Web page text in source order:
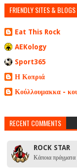
FRIENDLY SITES & BLOGS
Eat This Rock
AEKology
Sport365
Η Κοπριά
Κούλλουμακκα -
RECENT COMMENTS
ROCK STAR
Κάποια πράγματα